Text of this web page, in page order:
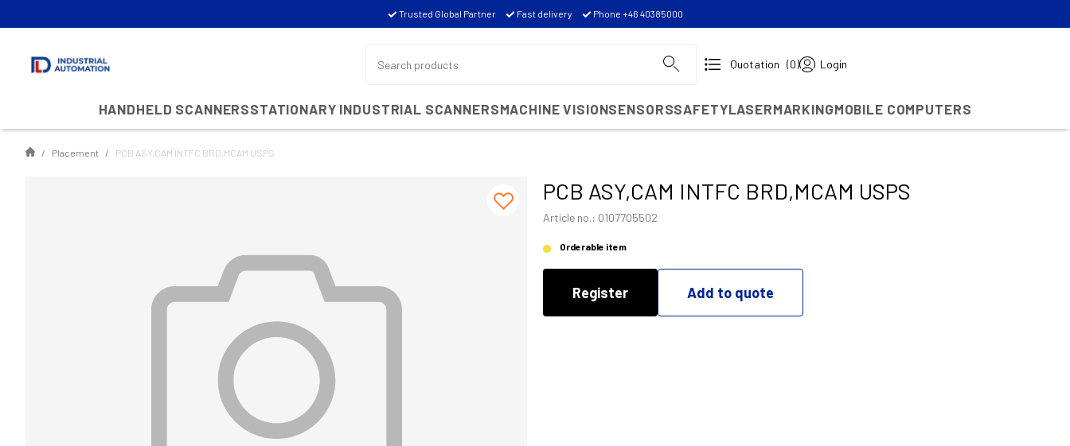
Trusted Global Partner Fast delivery Phone +46 40385000
Quotation (0) Login
HANDHELD SCANNERSSTATIONARY INDUSTRIAL SCANNERSMACHINE VISIONSENSORSSAFETYLASERMARKINGMOBILE COMPUTERS
Placement PCB ASY,CAM INTFC BRD,MCAM USPS
PCB ASY,CAM INTFC BRD,MCAM USPS
Article no.: 0107705502
Orderable item
Register Add to quote